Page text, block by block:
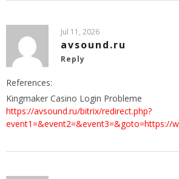
Jul 11, 2026
avsound.ru
Reply
References:
Kingmaker Casino Login Probleme
https://avsound.ru/bitrix/redirect.php?
event1=&event2=&event3=&goto=https://